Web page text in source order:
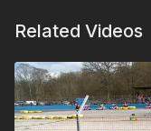
Related Videos